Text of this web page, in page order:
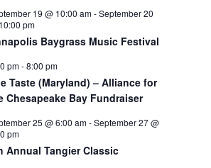
19 @ 10:00 am-September 20
pm
Baygrass Music Festival
pm-8:00 pm
Taste (Maryland) – Alliance for
Chesapeake Bay Fundraiser
25 @ 6:00 am-September 27 @
pm
Annual Tangier Classic